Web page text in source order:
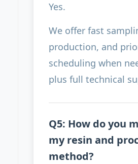
Yes.
We offer fast
production, and
scheduling when
plus full technical
Q5: How do you
my resin and
method?